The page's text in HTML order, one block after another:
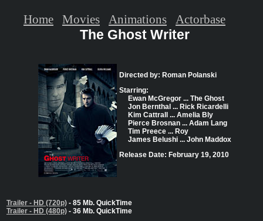
The Ghost Writer
Directed by: Roman Polanski
Starring:
Ewan McGregor ... The Ghost
Jon Bernthal ... Rick Ricardelli
Kim Cattrall ... Amelia Bly
Pierce Brosnan ... Adam Lang
Tim Preece ... Roy
James Belushi ... John Maddox
Release Date: February 19, 2010
Trailer - HD (720p) - 85 Mb. QuickTime
Trailer - HD (480p) - 36 Mb. QuickTime
Home Movies Animations Actorbase